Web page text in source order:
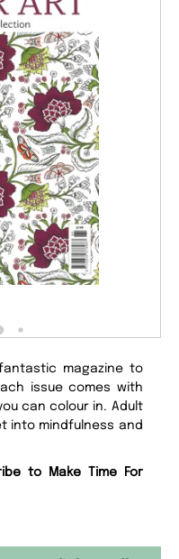
magazine to
issue comes with
can colour in. Adult
into mindfulness and
to Make Time For